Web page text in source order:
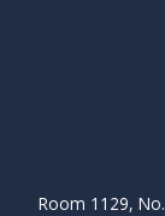
Room 1129,